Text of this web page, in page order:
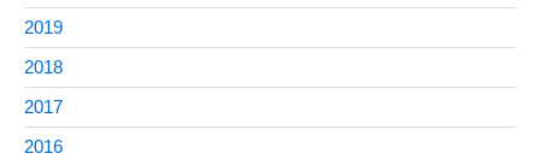
2019
2018
2017
2016